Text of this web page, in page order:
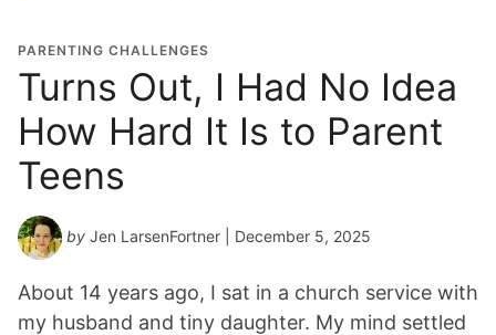
PARENTING CHALLENGES
Turns Out, I Had No Idea
How Hard It Is to Parent
Teens
by Jen LarsenFortner | December 5, 2025
About 14 years ago, I sat in a church service with
my husband and tiny daughter. My mind settled